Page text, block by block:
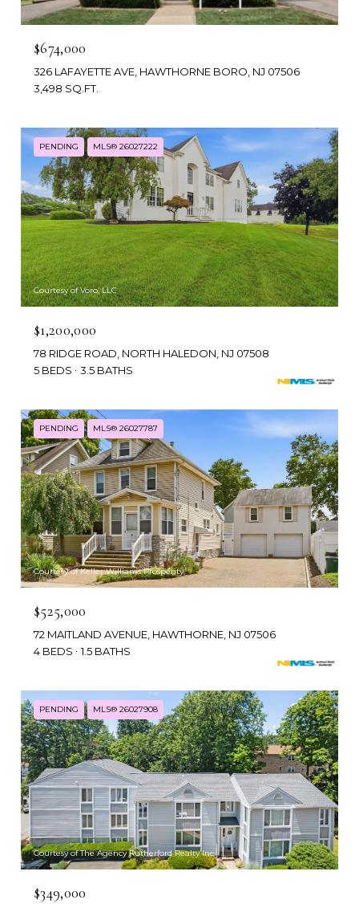
$674,000
326 LAFAYETTE AVE, HAWTHORNE BORO, NJ 07506
3,498 SQ.FT.
PENDING MLS® 26027222
Courtesy of Voro, LLC
$1,200,000
78 RIDGE ROAD, NORTH HALEDON, NJ 07508
5 BEDS
3.5 BATHS
PENDING MLS® 26027787
Courtesy of Keller Williams Prosperity
$525,000
72 MAITLAND AVENUE, HAWTHORNE, NJ 07506
4 BEDS
1.5 BATHS
PENDING MLS® 26027908
Courtesy of The Agency Rutherford Realty Inc.
$349,000